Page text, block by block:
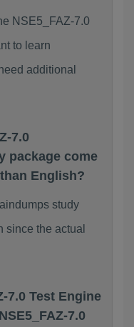
NSE5_FAZ-7.0
to learn
additional
7.0
package come
English?
study
since the actual
7.0 Test Engine
7.0